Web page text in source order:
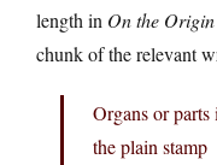
length in On the Origin
chunk of the relevant
Organs or
the plain stamp